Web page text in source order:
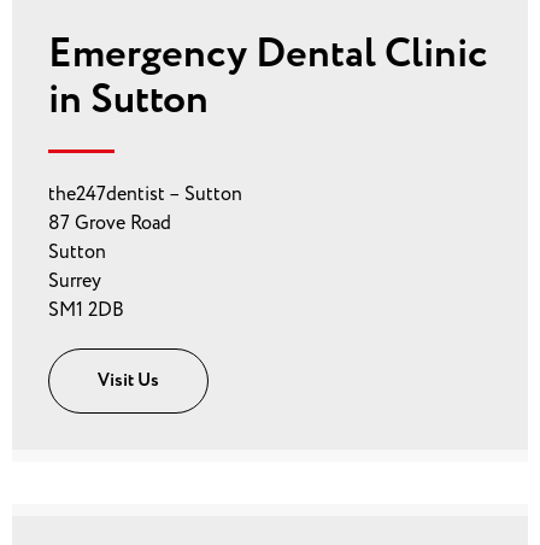
Emergency Dental Clinic
in Sutton
the247dentist – Sutton
87 Grove Road
Sutton
Surrey
SM1 2DB
Visit Us